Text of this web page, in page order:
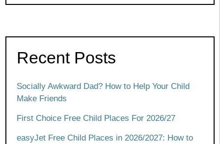
Recent Posts
Socially Awkward Dad? How to Help Your Child
Make Friends
First Choice Free Child Places For 2026/27
easyJet Free Child Places in 2026/2027: How to